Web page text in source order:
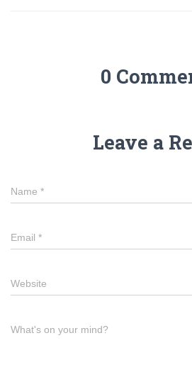
0
Leave a
Name *
Email *
Website
What's on your mind?